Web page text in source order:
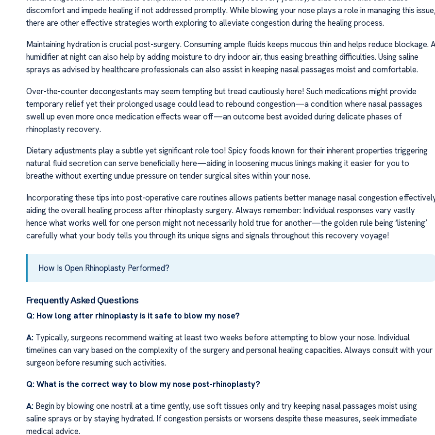
discomfort and impede healing if not addressed promptly. While blowing your nose plays a role in managing this
there are other effective strategies worth exploring to alleviate congestion during the healing process.
Maintaining hydration is crucial post-surgery. Consuming ample fluids keeps mucous thin and helps reduce blockage.
humidifier at night can also help by adding moisture to dry indoor air, thus easing breathing difficulties. Using saline
sprays as advised by healthcare professionals can also assist in keeping nasal passages moist and comfortable.
Over-the-counter decongestants may seem tempting but tread cautiously here! Such medications might provide
temporary relief yet their prolonged usage could lead to rebound congestion—a condition where nasal passages
swell up even more once medication effects wear off—an outcome best avoided during delicate phases of
rhinoplasty recovery.
Dietary adjustments play a subtle yet significant role too! Spicy foods known for their inherent properties triggering
natural fluid secretion can serve beneficially here—aiding in loosening mucus linings making it easier for you to
breathe without exerting undue pressure on tender surgical sites within your nose.
Incorporating these tips into post-operative care routines allows patients better manage nasal congestion
aiding the overall healing process after rhinoplasty surgery. Always remember: Individual responses vary vastly
hence what works well for one person might not necessarily hold true for another—the golden rule being ‘listening’
carefully what your body tells you through its unique signs and signals throughout this recovery voyage!
How Is Open Rhinoplasty Performed?
Frequently Asked Questions
Q: How long after rhinoplasty is it safe to blow my nose?
A: Typically, surgeons recommend waiting at least two weeks before attempting to blow your nose. Individual
timelines can vary based on the complexity of the surgery and personal healing capacities. Always consult with your
surgeon before resuming such activities.
Q: What is the correct way to blow my nose post-rhinoplasty?
A: Begin by blowing one nostril at a time gently, use soft tissues only and try keeping nasal passages moist using
saline sprays or by staying hydrated. If congestion persists or worsens despite these measures, seek immediate
medical advice.